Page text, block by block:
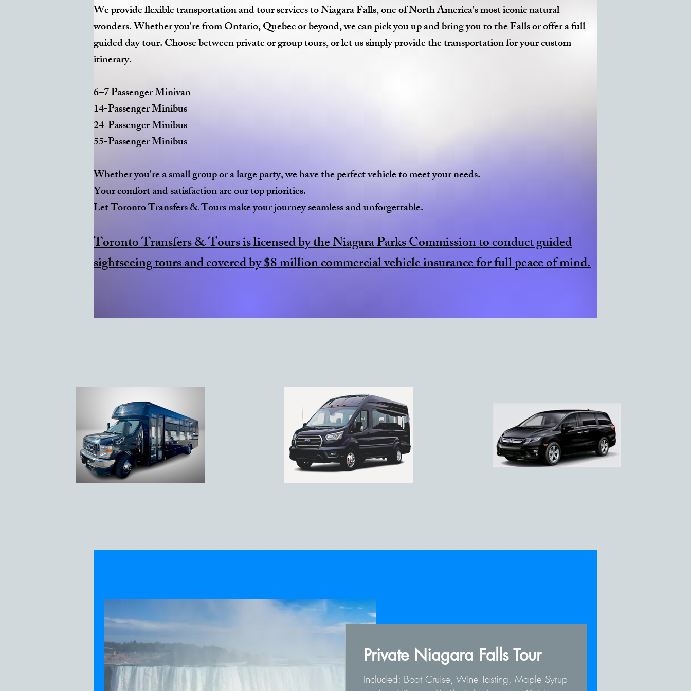
We provide flexible transportation and tour services to Niagara Falls, one of North America's most iconic natural
wonders. Whether you're from Ontario, Quebec or beyond, we can pick you up and bring you to the Falls or offer a full
guided day tour. Choose between private or group tours, or let us simply provide the transportation for your custom
itinerary.
6–7 Passenger Minivan
14-Passenger Minibus
24-Passenger Minibus
55-Passenger Minibus
Whether you're a small group or a large party, we have the perfect vehicle to meet your needs.
Your comfort and satisfaction are our top priorities.
Let Toronto Transfers & Tours make your journey seamless and unforgettable.
​Toronto Transfers & Tours is licensed by the Niagara Parks Commission to conduct guided
sightseeing tours and covered by $8 million commercial vehicle insurance for full peace of mind.
Private Niagara Falls Tour
Included: Boat Cruise, Wine Tasting, Maple Syrup